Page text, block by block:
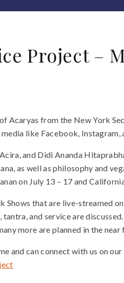
Project –
Acaryas from the New York
like Facebook, Instagram,
and Didi Ananda
as well as philosophy and
on July 13 – 17 and
that are live-streamed
and service are
more are planned in the near
and can connect with us on